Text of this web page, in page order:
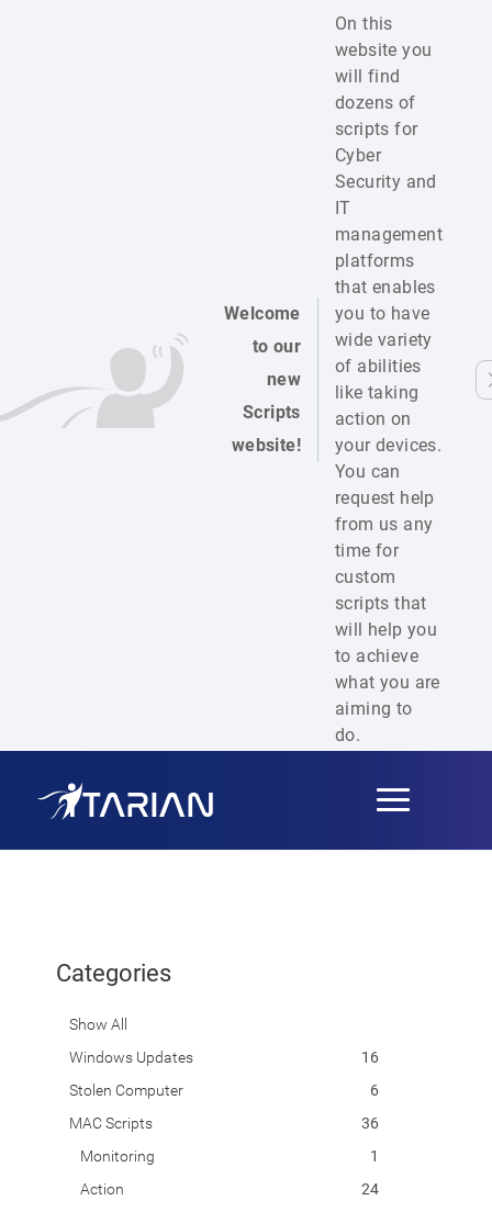
Welcome
to our
new
Scripts
website!
On this
website you
will find
dozens of
scripts for
Cyber
Security and
IT
management
platforms
that enables
you to have
wide variety
of abilities
like taking
action on
your devices.
You can
request help
from us any
time for
custom
scripts that
will help you
to achieve
what you are
aiming to
do.
Toggle
navigation
Categories
Show All
Windows Updates
16
Stolen Computer
6
MAC Scripts
36
Monitoring
1
Action
24